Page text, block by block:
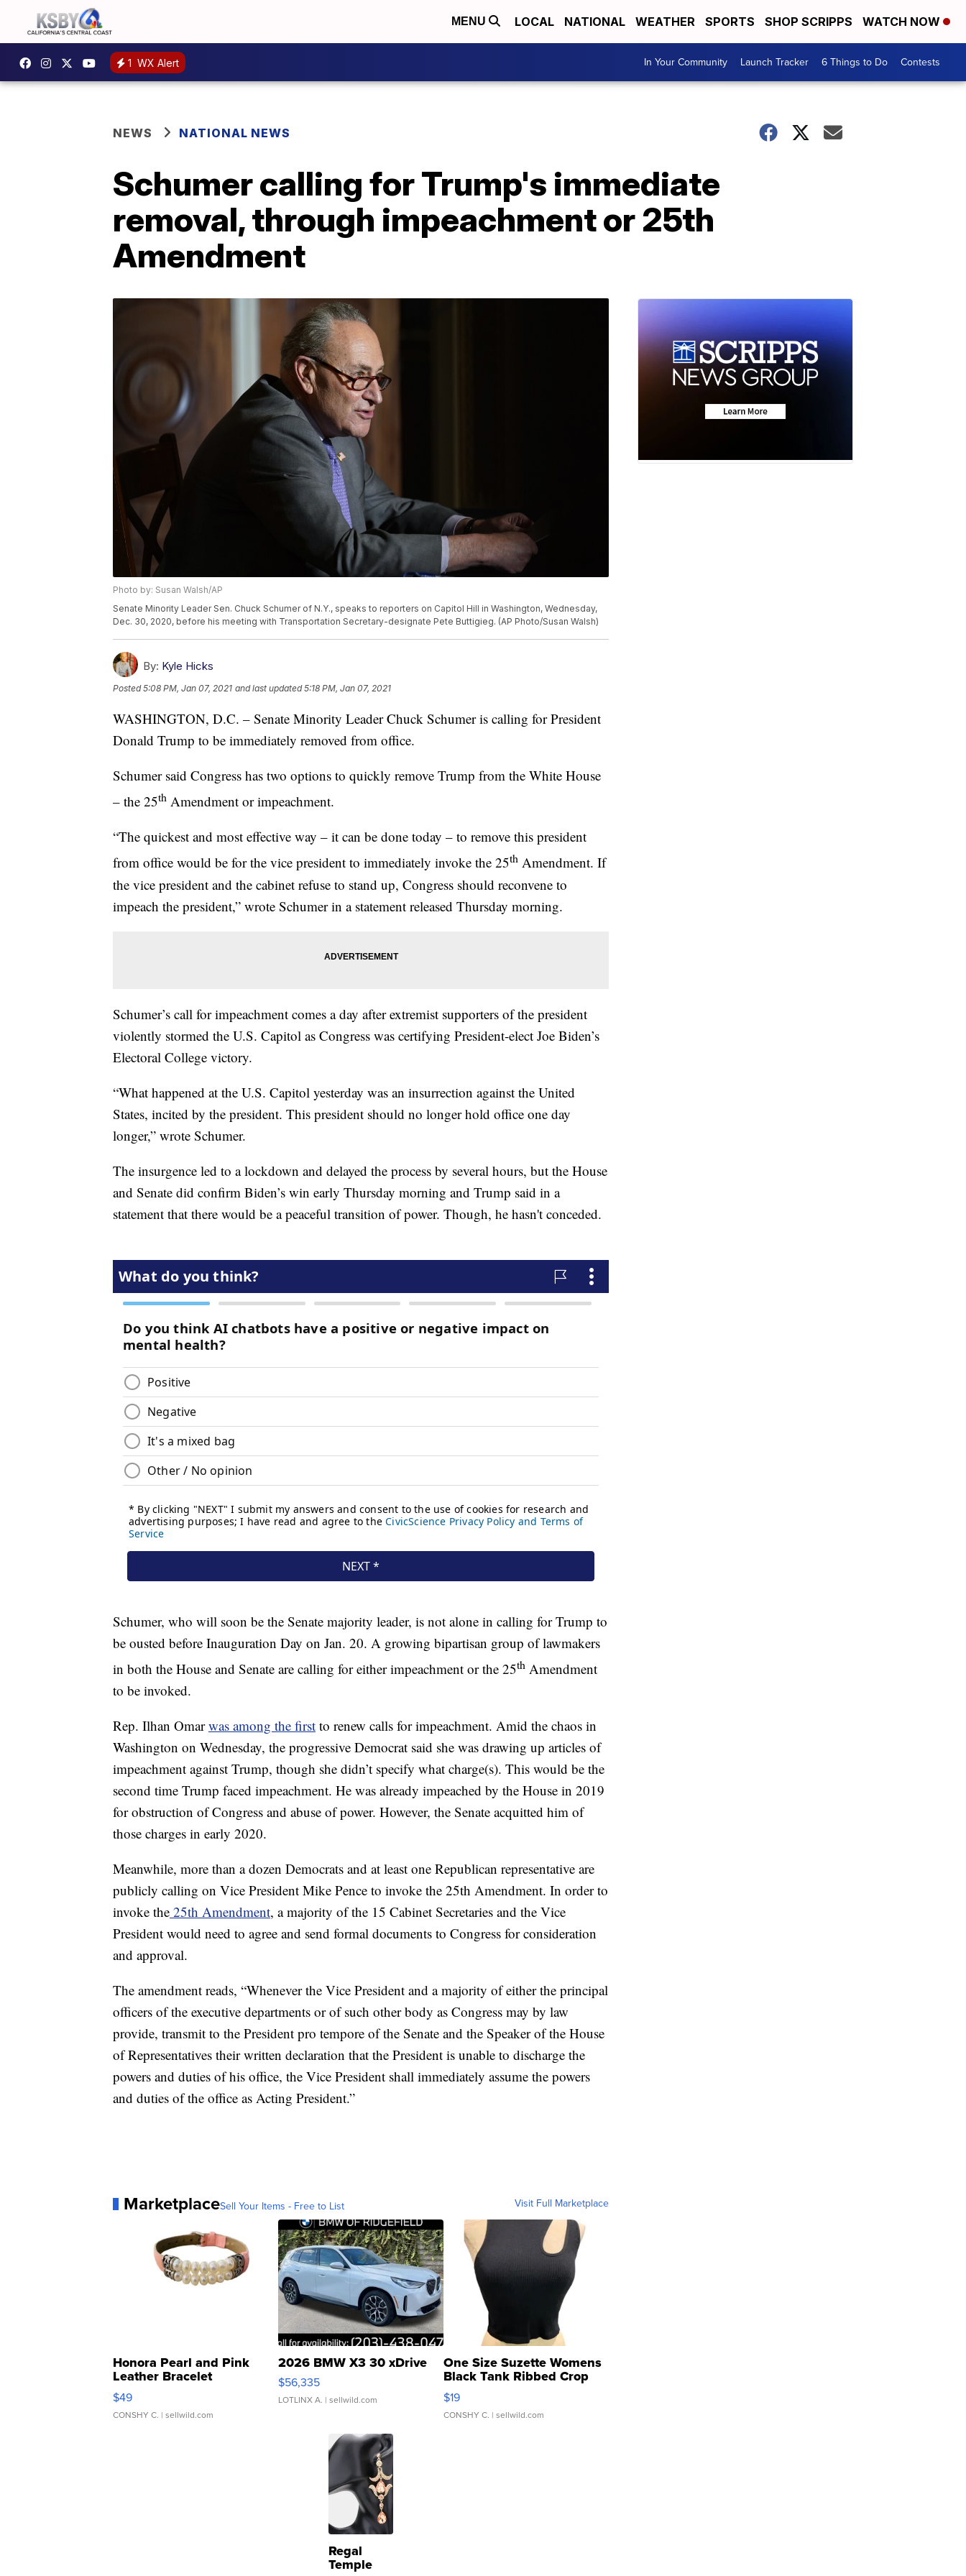
MENU LOCAL NATIONAL WEATHER SPORTS SHOP SCRIPPS WATCH NOW
1 WX Alert In Your Community Launch Tracker 6 Things to Do Contests
NEWS NATIONAL NEWS
Schumer calling for Trump's immediate
removal, through impeachment or 25th
Amendment
Photo by: Susan Walsh/AP
Senate Minority Leader Sen. Chuck Schumer of N.Y., speaks to reporters on Capitol Hill in Washington, Wednesday,
Dec. 30, 2020, before his meeting with Transportation Secretary-designate Pete Buttigieg. (AP Photo/Susan Walsh)
By: Kyle Hicks
Posted5:08 PM, Jan 07, 2021 and last updated 5:18 PM, Jan 07, 2021
WASHINGTON, D.C. – Senate Minority Leader Chuck Schumer is calling for President
Donald Trump to be immediately removed from office.
Schumer said Congress has two options to quickly remove Trump from the White House
– the 25th Amendment or impeachment.
“The quickest and most effective way – it can be done today – to remove this president
from office would be for the vice president to immediately invoke the 25th Amendment. If
the vice president and the cabinet refuse to stand up, Congress should reconvene to
impeach the president,” wrote Schumer in a statement released Thursday morning.
Schumer’s call for impeachment comes a day after extremist supporters of the president
violently stormed the U.S. Capitol as Congress was certifying President-elect Joe Biden’s
Electoral College victory.
“What happened at the U.S. Capitol yesterday was an insurrection against the United
States, incited by the president. This president should no longer hold office one day
longer,” wrote Schumer.
The insurgence led to a lockdown and delayed the process by several hours, but the House
and Senate did confirm Biden’s win early Thursday morning and Trump said in a
statement that there would be a peaceful transition of power. Though, he hasn't conceded.
Schumer, who will soon be the Senate majority leader, is not alone in calling for Trump to
be ousted before Inauguration Day on Jan. 20. A growing bipartisan group of lawmakers
in both the House and Senate are calling for either impeachment or the 25th Amendment
to be invoked.
Rep. Ilhan Omarwas among the first to renew calls for impeachment. Amid the chaos in
Washington on Wednesday, the progressive Democrat said she was drawing up articles of
impeachment against Trump, though she didn’t specify what charge(s). This would be the
second time Trump faced impeachment. He was already impeached by the House in 2019
for obstruction of Congress and abuse of power. However, the Senate acquitted him of
those charges in early 2020.
Meanwhile, more than a dozen Democrats and at least one Republican representative are
publicly calling on Vice President Mike Pence to invoke the 25th Amendment. In order to
invoke the 25th Amendment, a majority of the 15 Cabinet Secretaries and the Vice
President would need to agree and send formal documents to Congress for consideration
and approval.
The amendment reads, “Whenever the Vice President and a majority of either the principal
officers of the executive departments or of such other body as Congress may by law
provide, transmit to the President pro tempore of the Senate and the Speaker of the House
of Representatives their written declaration that the President is unable to discharge the
powers and duties of his office, the Vice President shall immediately assume the powers
and duties of the office as Acting President.”
MarketplaceSell Your Items - Free to List Visit Full Marketplace
Honora Pearl and Pink
Leather Bracelet
Adjustable Buckle Clo...
$49
CONSHY C. | sellwild.com
2026 BMW X3 30 xDrive
$56,335
LOTLINX A. | sellwild.com
One Size Suzette Womens
Black Tank Ribbed Crop
Asymmetrical ...
$19
CONSHY C. | sellwild.com
Regal
Temple